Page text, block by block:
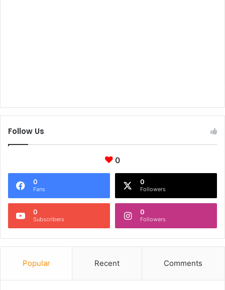
Follow Us
0
0
Fans
0
Followers
0
Subscribers
0
Followers
Popular Recent Comments